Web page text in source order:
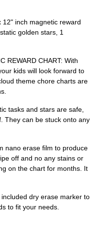
12" inch magnetic reward
golden stars, 1
REWARD CHART: With
kids will look forward to
theme chore charts are
tasks and stars are safe,
They can be stuck onto any
nano erase film to produce
off and no any stains or
on the chart for months. It
included dry erase marker to
to fit your needs.